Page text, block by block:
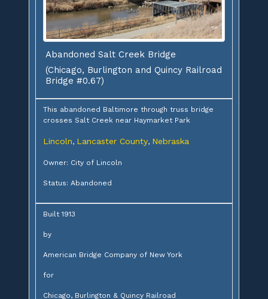
Abandoned Salt Creek Bridge
(Chicago, Burlington and Quincy Railroad
Bridge #0.67)
This abandoned Baltimore through truss bridge
crosses Salt Creek near Haymarket Park
Lincoln, Lancaster County, Nebraska
Owner: City of Lincoln
Status: Abandoned
Built 1913
by
American Bridge Company of New York
for
Chicago, Burlington & Quincy Railroad